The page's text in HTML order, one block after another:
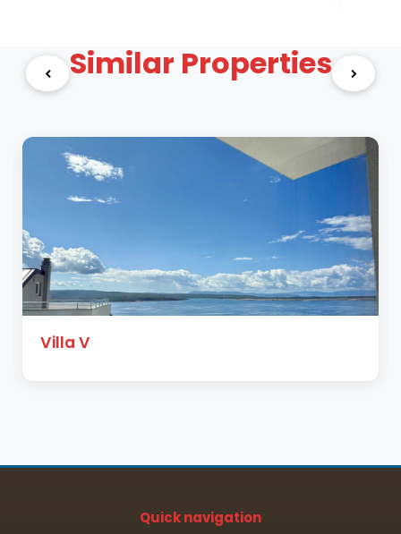
Similar Properties
Villa V
Quick navigation